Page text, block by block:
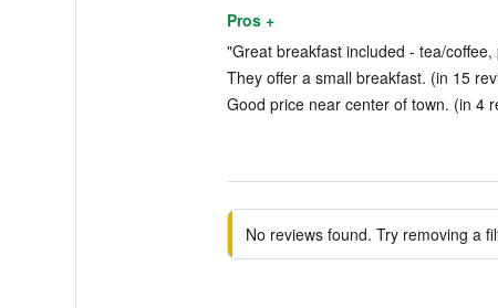
Pros +
"Great breakfast included - tea/
They offer a small breakfast. (in 15
Good price near center of town. (in 4
No reviews found. Try removing a